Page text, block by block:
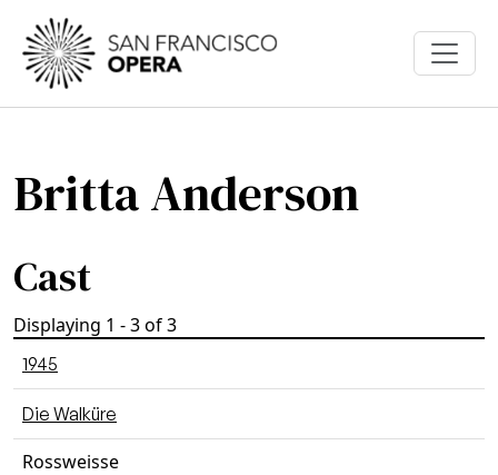
Skip to main content
Britta Anderson
Cast
Displaying 1 - 3 of 3
1945
Die Walküre
Rossweisse